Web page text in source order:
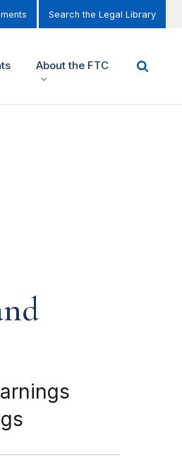
Search the Legal Library
About the FTC